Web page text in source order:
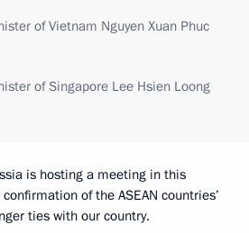
of Vietnam Nguyen Xuan Phuc
of Singapore Lee Hsien Loong
is hosting a meeting in this
of the ASEAN countries’
ties with our country.